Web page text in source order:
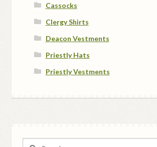
Cassocks
Clergy Shirts
Deacon Vestments
Priestly Hats
Priestly Vestments